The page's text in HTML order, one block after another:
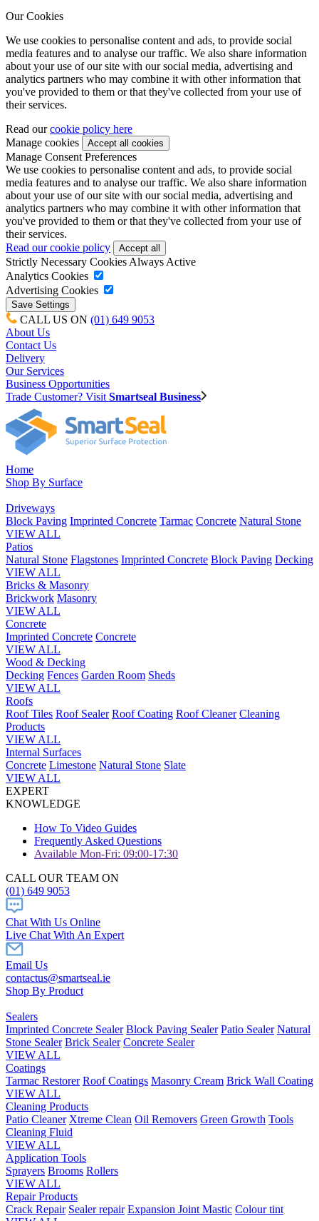
Our Cookies
We use cookies to personalise content and ads, to provide social
media features and to analyse our traffic. We also share information
about your use of our site with our social media, advertising and
analytics partners who may combine it with other information that
you've provided to them or that they've collected from your use of
their services.
Read ourcookie policy here
Manage cookies
Manage Consent Preferences
We use cookies to personalise content and ads, to provide social
media features and to analyse our traffic. We also share information
about your use of our site with our social media, advertising and
analytics partners who may combine it with other information that
you've provided to them or that they've collected from your use of
their services.
Read our cookie policy
Strictly Necessary Cookies Always Active
Analytics Cookies
Advertising Cookies
CALL US ON (01) 649 9053
About Us
Contact Us
Delivery
Our Services
Business Opportunities
Trade Customer? Visit Smartseal Business
Home
Shop By Surface
Driveways
Block Paving Imprinted Concrete Tarmac Concrete Natural Stone
VIEW ALL
Patios
Natural Stone Flagstones Imprinted Concrete Block Paving Decking
VIEW ALL
Bricks & Masonry
Brickwork Masonry
VIEW ALL
Concrete
Imprinted Concrete Concrete
VIEW ALL
Wood & Decking
Decking Fences Garden Room Sheds
VIEW ALL
Roofs
Roof Tiles Roof Sealer Roof Coating Roof Cleaner Cleaning
Products
VIEW ALL
Internal Surfaces
Concrete Limestone Natural Stone Slate
VIEW ALL
EXPERT
KNOWLEDGE
How To Video Guides
Frequently Asked Questions
Available Mon-Fri: 09:00-17:30
CALL OUR TEAM ON
(01) 649 9053
Chat With Us Online
Live Chat With An Expert
Email Us
contactus@smartseal.ie
Shop By Product
Sealers
Imprinted Concrete Sealer Block Paving Sealer Patio Sealer Natural
Stone Sealer Brick Sealer Concrete Sealer
VIEW ALL
Coatings
Tarmac Restorer Roof Coatings Masonry Cream Brick Wall Coating
VIEW ALL
Cleaning Products
Patio Cleaner Xtreme Clean Oil Removers Green Growth Tools
Cleaning Fluid
VIEW ALL
Application Tools
Sprayers Brooms Rollers
VIEW ALL
Repair Products
Crack Repair Sealer repair Expansion Joint Mastic Colour tint